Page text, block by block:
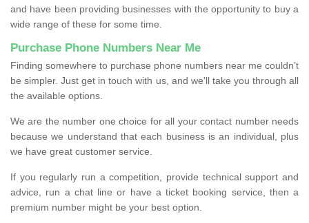
and have been providing businesses with the opportunity to buy a
wide range of these for some time.
Purchase Phone Numbers Near Me
Finding somewhere to purchase phone numbers near me couldn’t
be simpler. Just get in touch with us, and we'll take you through all
the available options.
We are the number one choice for all your contact number needs
because we understand that each business is an individual, plus
we have great customer service.
If you regularly run a competition, provide technical support and
advice, run a chat line or have a ticket booking service, then a
premium number might be your best option.